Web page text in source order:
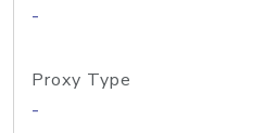
-
Proxy Type
-